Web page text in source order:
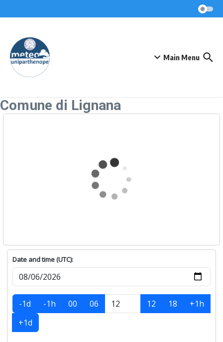
Main Menu
Comune di Lignana
Date and time (UTC):
-1d -1h 00 06 12 18
+1h
+1d